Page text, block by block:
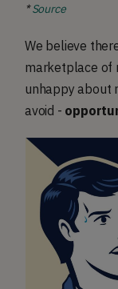
*Source
We believe
marketplace of
unhappy about
avoid -